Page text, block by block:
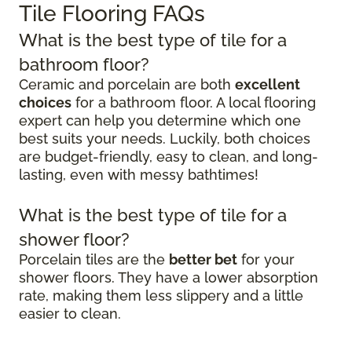
Tile Flooring FAQs
What is the best type of tile for a
bathroom floor?
Ceramic and porcelain are both excellent
choices for a bathroom floor. A local flooring
expert can help you determine which one
best suits your needs. Luckily, both choices
are budget-friendly, easy to clean, and long-
lasting, even with messy bathtimes!
What is the best type of tile for a
shower floor?
Porcelain tiles are the better bet for your
shower floors. They have a lower absorption
rate, making them less slippery and a little
easier to clean.